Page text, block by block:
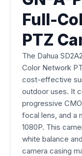
Full-
PTZ
The Dahua
Color Network
cost-effective
outdoor uses. It
progressive
focal lens, and a
1080P. This
white balance
camera casing